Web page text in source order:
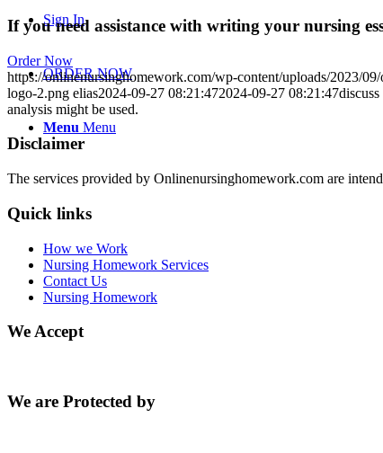
Sign In
ORDER NOW
Menu Menu
If you need assistance with writing your nursing
Order Now
https://onlinenursinghomework.com/wp-content/uploads/2023/
logo-2.png elias2024-09-27 08:21:472024-09-27 08:21:47
analysis might be used.
Disclaimer
The services provided by Onlinenursinghomework.com are
Quick links
How we Work
Nursing Homework Services
Contact Us
Nursing Homework
We Accept
We are Protected by